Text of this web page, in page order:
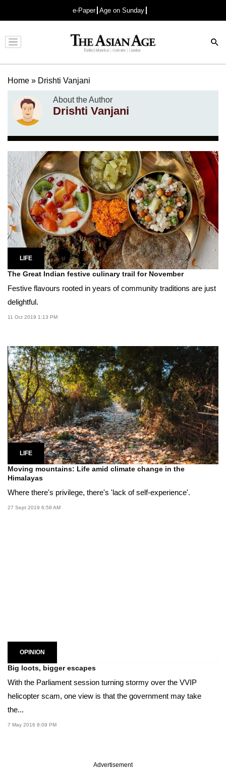
e-Paper Age on Sunday
Advertisement
Home » Drishti Vanjani
About the Author
Drishti Vanjani
LIFE
The Great Indian festive culinary trail for November
Festive flavours rooted in years of community traditions are just
delightful.
11 Oct 2019 1:13 PM
LIFE
Moving mountains: Life amid climate change in the
Himalayas
Where there's privilege, there's 'lack of self-experience'.
27 Sept 2019 6:58 AM
OPINION
Big loots, bigger escapes
With the Parliament session turning stormy over the VVIP
helicopter scam, one view is that the government may take
the...
7 May 2016 8:09 PM
Advertisement